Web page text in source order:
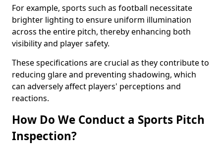
For example, sports such as football necessitate
brighter lighting to ensure uniform illumination
across the entire pitch, thereby enhancing both
visibility and player safety.
These specifications are crucial as they contribute to
reducing glare and preventing shadowing, which
can adversely affect players' perceptions and
reactions.
How Do We Conduct a Sports Pitch
Inspection?